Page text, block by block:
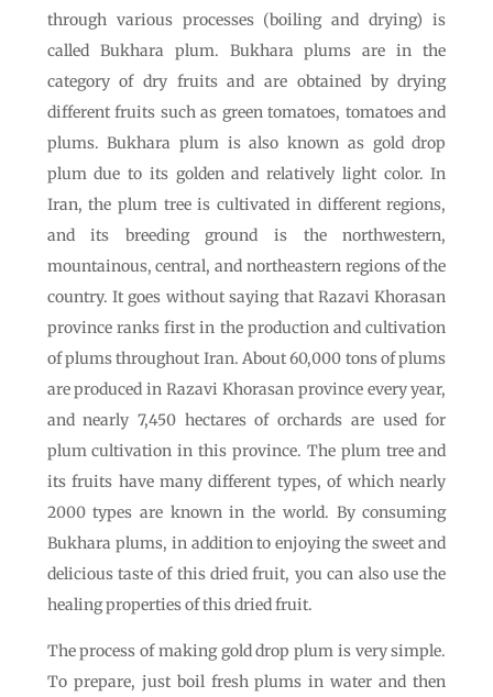
through various processes (boiling and drying) is
called Bukhara plum. Bukhara plums are in the
category of dry fruits and are obtained by drying
different fruits such as green tomatoes, tomatoes and
plums. Bukhara plum is also known as gold drop
plum due to its golden and relatively light color. In
Iran, the plum tree is cultivated in different regions,
and its breeding ground is the northwestern,
mountainous, central, and northeastern regions of the
country. It goes without saying that Razavi Khorasan
province ranks first in the production and cultivation
of plums throughout Iran. About 60,000 tons of plums
are produced in Razavi Khorasan province every year,
and nearly 7,450 hectares of orchards are used for
plum cultivation in this province. The plum tree and
its fruits have many different types, of which nearly
2000 types are known in the world. By consuming
Bukhara plums, in addition to enjoying the sweet and
delicious taste of this dried fruit, you can also use the
healing properties of this dried fruit.
The process of making gold drop plum is very simple.
To prepare, just boil fresh plums in water and then